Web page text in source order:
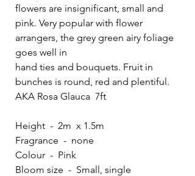
flowers are insignificant, small and
pink. Very popular with flower
arrangers, the grey green airy foliage
goes well in
hand ties and bouquets. Fruit in
bunches is round, red and plentiful.
AKA Rosa Glauca 7ft
Height - 2m x 1.5m
Fragrance - none
Colour - Pink
Bloom size - Small, single